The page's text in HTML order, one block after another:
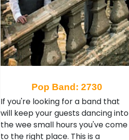
Pop Band: 2730
If you're looking for a band that
will keep your guests dancing into
the wee small hours you've come
to the right place. This is a